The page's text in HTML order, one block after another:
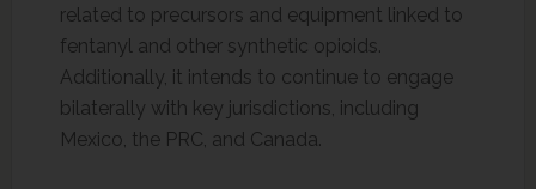
related to precursors and equipment linked to
fentanyl and other synthetic opioids.
Additionally, it intends to continue to engage
bilaterally with key jurisdictions, including
Mexico, the PRC, and Canada.